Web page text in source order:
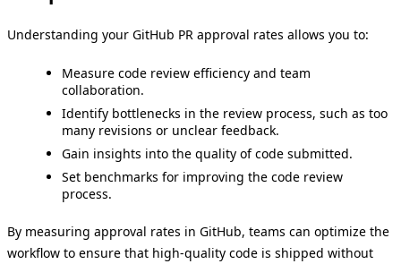
Understanding your GitHub PR approval rates allows you to:
Measure code review efficiency and team
collaboration.
Identify bottlenecks in the review process, such as too
many revisions or unclear feedback.
Gain insights into the quality of code submitted.
Set benchmarks for improving the code review
process.
By measuring approval rates in GitHub, teams can optimize the
workflow to ensure that high-quality code is shipped without